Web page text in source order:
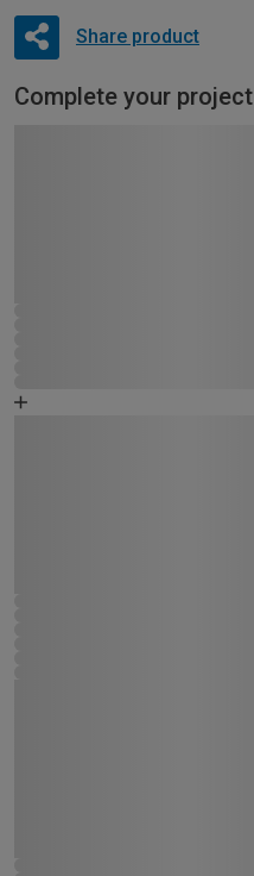
Share product
Complete your project